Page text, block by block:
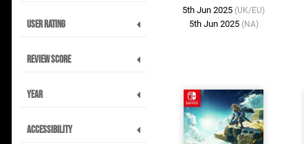
User Rating
Review Score
Year
Accessibility
5th Jun 2025 (UK/EU)
5th Jun 2025 (NA)